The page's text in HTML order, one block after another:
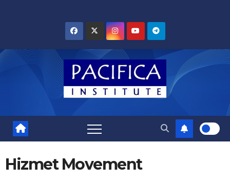
Hizmet Movement